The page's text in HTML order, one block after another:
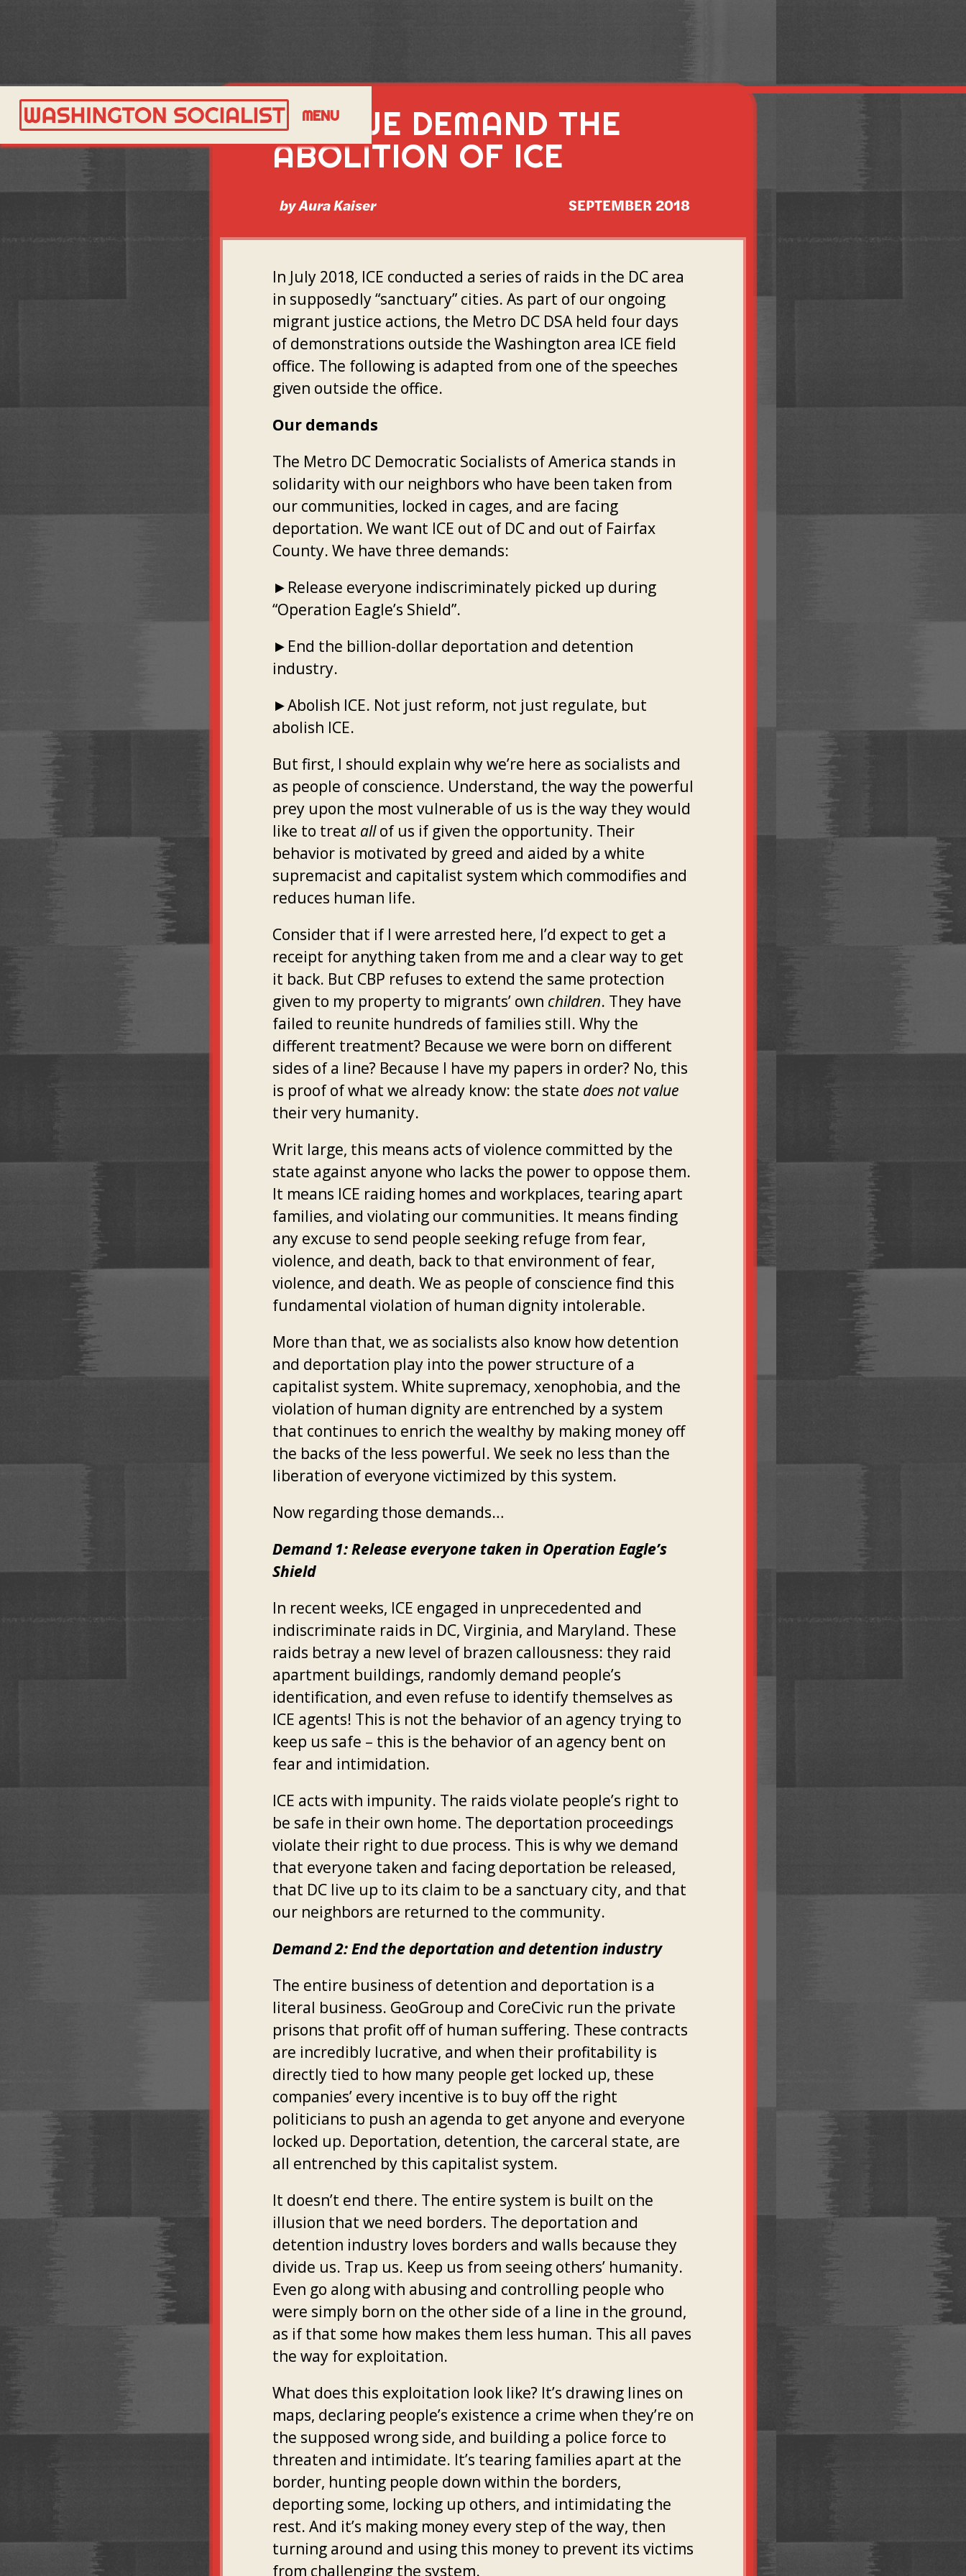
MENU
WHY WE DEMAND THE
ABOLITION OF ICE
byAura Kaiser SEPTEMBER 2018
In July 2018, ICE conducted a series of raids in the DC area
in supposedly “sanctuary” cities. As part of our ongoing
migrant justice actions, the Metro DC DSA held four days
of demonstrations outside the Washington area ICE field
office. The following is adapted from one of the speeches
given outside the office.
Our demands
The Metro DC Democratic Socialists of America stands in
solidarity with our neighbors who have been taken from
our communities, locked in cages, and are facing
deportation. We want ICE out of DC and out of Fairfax
County. We have three demands:
►Release everyone indiscriminately picked up during
“Operation Eagle’s Shield”.
►End the billion-dollar deportation and detention
industry.
►Abolish ICE. Not just reform, not just regulate, but
abolish ICE.
But first, I should explain why we’re here as socialists and
as people of conscience. Understand, the way the powerful
prey upon the most vulnerable of us is the way they would
like to treat allof us if given the opportunity. Their
behavior is motivated by greed and aided by a white
supremacist and capitalist system which commodifies and
reduces human life.
Consider that if I were arrested here, I’d expect to get a
receipt for anything taken from me and a clear way to get
it back. But CBP refuses to extend the same protection
given to my property to migrants’ own children. They have
failed to reunite hundreds of families still. Why the
different treatment? Because we were born on different
sides of a line? Because I have my papers in order? No, this
is proof of what we already know: the state does not value
their very humanity.
Writ large, this means acts of violence committed by the
state against anyone who lacks the power to oppose them.
It means ICE raiding homes and workplaces, tearing apart
families, and violating our communities. It means finding
any excuse to send people seeking refuge from fear,
violence, and death, back to that environment of fear,
violence, and death. We as people of conscience find this
fundamental violation of human dignity intolerable.
More than that, we as socialists also know how detention
and deportation play into the power structure of a
capitalist system. White supremacy, xenophobia, and the
violation of human dignity are entrenched by a system
that continues to enrich the wealthy by making money off
the backs of the less powerful. We seek no less than the
liberation of everyone victimized by this system.
Now regarding those demands…
Demand 1: Release everyone taken in Operation Eagle’s
Shield
In recent weeks, ICE engaged in unprecedented and
indiscriminate raids in DC, Virginia, and Maryland. These
raids betray a new level of brazen callousness: they raid
apartment buildings, randomly demand people’s
identification, and even refuse to identify themselves as
ICE agents! This is not the behavior of an agency trying to
keep us safe – this is the behavior of an agency bent on
fear and intimidation.
ICE acts with impunity. The raids violate people’s right to
be safe in their own home. The deportation proceedings
violate their right to due process. This is why we demand
that everyone taken and facing deportation be released,
that DC live up to its claim to be a sanctuary city, and that
our neighbors are returned to the community.
Demand 2: End the deportation and detention industry
The entire business of detention and deportation is a
literal business. GeoGroup and CoreCivic run the private
prisons that profit off of human suffering. These contracts
are incredibly lucrative, and when their profitability is
directly tied to how many people get locked up, these
companies’ every incentive is to buy off the right
politicians to push an agenda to get anyone and everyone
locked up. Deportation, detention, the carceral state, are
all entrenched by this capitalist system.
It doesn’t end there. The entire system is built on the
illusion that we need borders. The deportation and
detention industry loves borders and walls because they
divide us. Trap us. Keep us from seeing others’ humanity.
Even go along with abusing and controlling people who
were simply born on the other side of a line in the ground,
as if that some how makes them less human. This all paves
the way for exploitation.
What does this exploitation look like? It’s drawing lines on
maps, declaring people’s existence a crime when they’re on
the supposed wrong side, and building a police force to
threaten and intimidate. It’s tearing families apart at the
border, hunting people down within the borders,
deporting some, locking up others, and intimidating the
rest. And it’s making money every step of the way, then
turning around and using this money to prevent its victims
from challenging the system.